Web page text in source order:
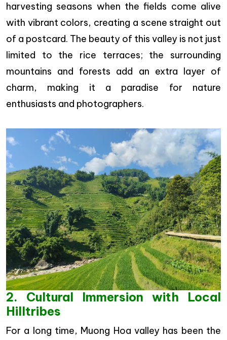
harvesting seasons when the fields come alive
with vibrant colors, creating a scene straight out
of a postcard. The beauty of this valley is not just
limited to the rice terraces; the surrounding
mountains and forests add an extra layer of
charm, making it a paradise for nature
enthusiasts and photographers.
2. Cultural Immersion with Local
Hilltribes
For a long time, Muong Hoa valley has been the